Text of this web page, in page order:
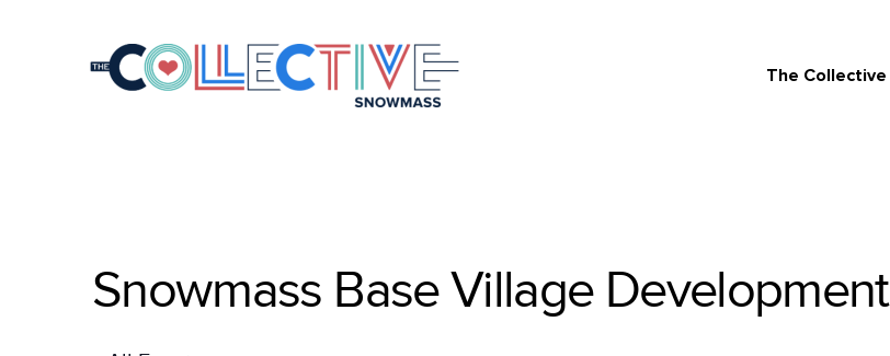
The Collective
Snowmass Base Village Development